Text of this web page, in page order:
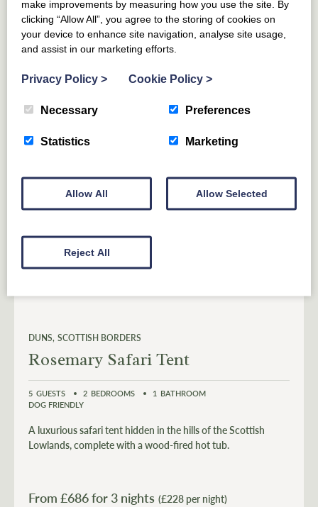
5 GUESTS 2 BEDROOMS 2 BATHROOMS
DOG FRIENDLY
Enjoy your own barrel sauna and Ofuro style hot tub,
plus an indulgent master bedroom.
From £696for 4 nights (£174 per night)
DUNS SCOTTISH BORDERS
Rosemary Safari Tent
5 GUESTS 2 BEDROOMS 1 BATHROOM
DOG FRIENDLY
A luxurious safari tent hidden in the hills of the Scottish
Lowlands, complete with a wood-fired hot tub.
From £686for 3 nights (£228 per night)
15% off 7 or more nights
make improvements by measuring how you use the site. By
clicking “Allow All”, you agree to the storing of cookies on
your device to enhance site navigation, analyse site usage,
and assist in our marketing efforts.
Privacy Policy > Cookie Policy >
Necessary Preferences
Statistics Marketing
Allow All Allow Selected
Reject All